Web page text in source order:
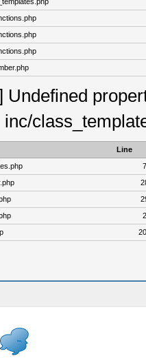
Undefined
inc/
Line